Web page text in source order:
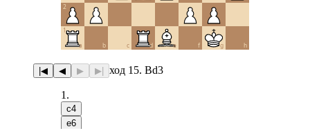
a b c d e f g h
1
2
|◀ ◀ ▶ ▶| ход 15. Bd3
1 .
c4
e6